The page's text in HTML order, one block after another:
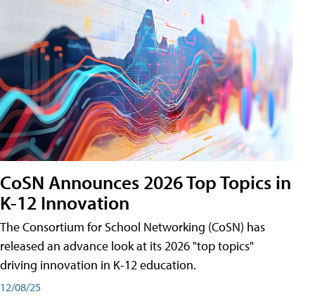
CoSN Announces 2026 Top Topics in
K-12 Innovation
The Consortium for School Networking (CoSN) has
released an advance look at its 2026 "top topics"
driving innovation in K-12 education.
12/08/25